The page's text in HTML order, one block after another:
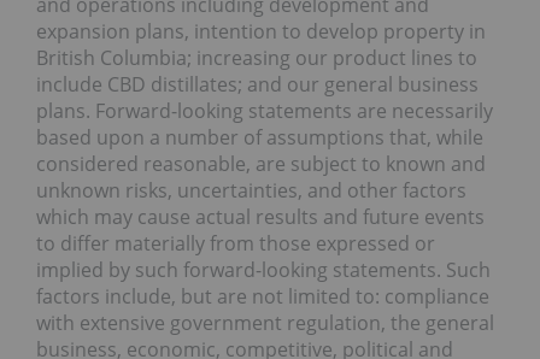
expansion plans, intention to develop property in
British Columbia; increasing our product lines to
include CBD distillates; and our general business
plans. Forward-looking statements are necessarily
based upon a number of assumptions that, while
considered reasonable, are subject to known and
unknown risks, uncertainties, and other factors
which may cause actual results and future events
to differ materially from those expressed or
implied by such forward-looking statements. Such
factors include, but are not limited to: compliance
with extensive government regulation, the general
business, economic, competitive, political and